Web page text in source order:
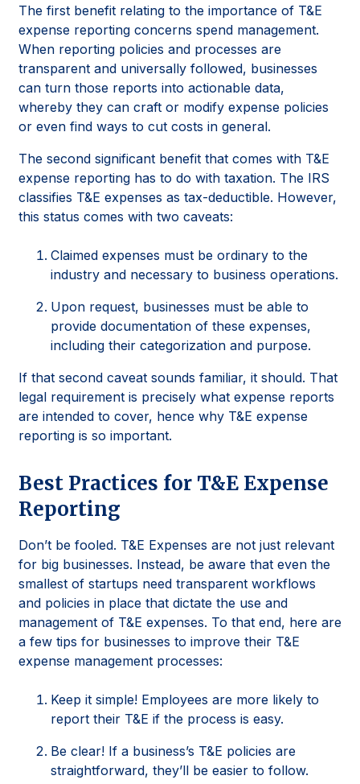
The first benefit relating to the importance of T&E
expense reporting concerns spend management.
When reporting policies and processes are
transparent and universally followed, businesses
can turn those reports into actionable data,
whereby they can craft or modify expense policies
or even find ways to cut costs in general.
The second significant benefit that comes with T&E
expense reporting has to do with taxation. The IRS
classifies T&E expenses as tax-deductible. However,
this status comes with two caveats:
Claimed expenses must be ordinary to the
industry and necessary to business operations.
Upon request, businesses must be able to
provide documentation of these expenses,
including their categorization and purpose.
If that second caveat sounds familiar, it should. That
legal requirement is precisely what expense reports
are intended to cover, hence why T&E expense
reporting is so important.
Best Practices for T&E Expense
Reporting
Don’t be fooled. T&E Expenses are not just relevant
for big businesses. Instead, be aware that even the
smallest of startups need transparent workflows
and policies in place that dictate the use and
management of T&E expenses. To that end, here are
a few tips for businesses to improve their T&E
expense management processes:
Keep it simple! Employees are more likely to
report their T&E if the process is easy.
Be clear! If a business’s T&E policies are
straightforward, they’ll be easier to follow.